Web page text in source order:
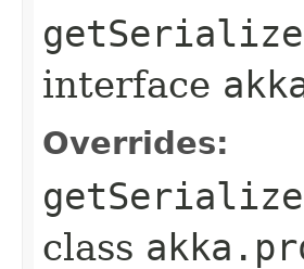
interface
Overrides:
class